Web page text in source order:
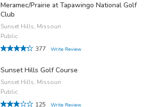
Meramec/Prairie at Tapawingo National Golf
Club
Sunset Hills, Missouri
Public
377
Write Review
Sunset Hills Golf Course
Sunset Hills, Missouri
Public
125
Write Review